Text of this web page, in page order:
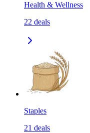
Health & Wellness
22 deals
Staples
21 deals